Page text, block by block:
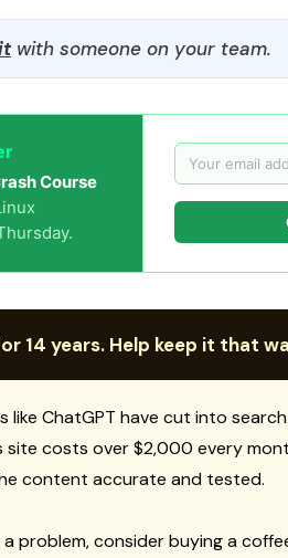
with someone on your team.
Course
14 years. Help keep it that
like ChatGPT have cut into
site costs over $2,000 every
content accurate and tested.
problem, consider buying a